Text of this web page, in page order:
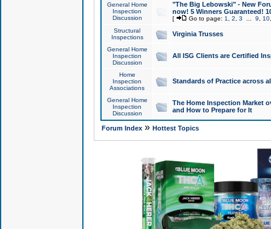
General Home
Inspection
Discussion
"The Big Lebowski" - New
now! 5 Winners Guaranteed!
[ Go to page: 1 2 3 9 10
Structural
Inspections
Virginia Trusses
General Home
Inspection
Discussion
All ISG Clients are Certified
Home
Inspection
Associations
Standards of Practice across
General Home
Inspection
Discussion
The Home Inspection Market
and How to Prepare for It
Forum Index» Hottest Topics